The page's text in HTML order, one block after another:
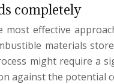
completely
effective
materials
might require a
against the potential